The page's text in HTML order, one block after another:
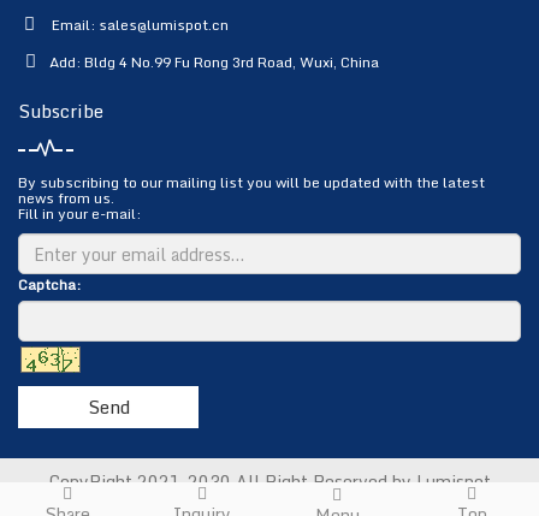
Email: sales@lumispot.cn
Add: Bldg 4 No.99 Fu Rong 3rd Road, Wuxi, China
Subscribe
By subscribing to our mailing list you will be updated with the latest
news from us.
Fill in your e-mail:
Captcha:
Send
CopyRight 2021-2030 All Right Reserved by Lumispot
Photoelectric Science & Technology Co., Ltd.
Sitemap